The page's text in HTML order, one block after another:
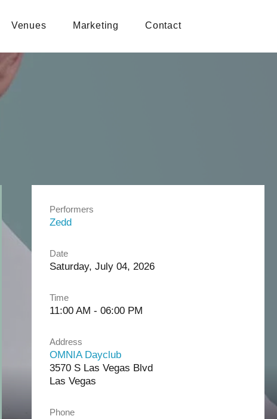
Venues Marketing Contact
Performers
Zedd
Date
Saturday, July 04, 2026
Time
11:00 AM - 06:00 PM
Address
OMNIA Dayclub
3570 S Las Vegas Blvd
Las Vegas
Phone